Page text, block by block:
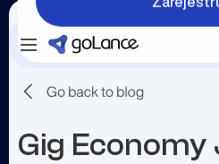
Gig Economy